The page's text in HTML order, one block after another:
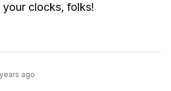
your clocks, folks!
ago